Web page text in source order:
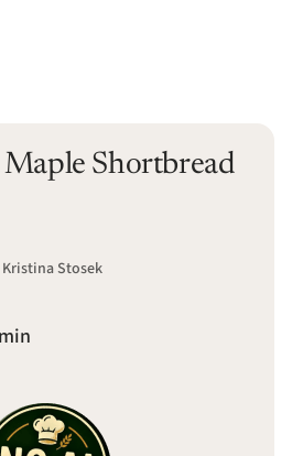
Shortbread
Kristina Stosek